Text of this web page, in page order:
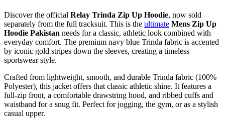
Discover the official Relay Trinda Zip Up Hoodie, now sold
separately from the full tracksuit. This is the ultimate Mens Zip Up
Hoodie Pakistan needs for a classic, athletic look combined with
everyday comfort. The premium navy blue Trinda fabric is accented
by iconic gold stripes down the sleeves, creating a timeless
sportswear style.
Crafted from lightweight, smooth, and durable Trinda fabric (100%
Polyester), this jacket offers that classic athletic shine. It features a
full-zip front, a comfortable drawstring hood, and ribbed cuffs and
waistband for a snug fit. Perfect for jogging, the gym, or as a stylish
casual upper.